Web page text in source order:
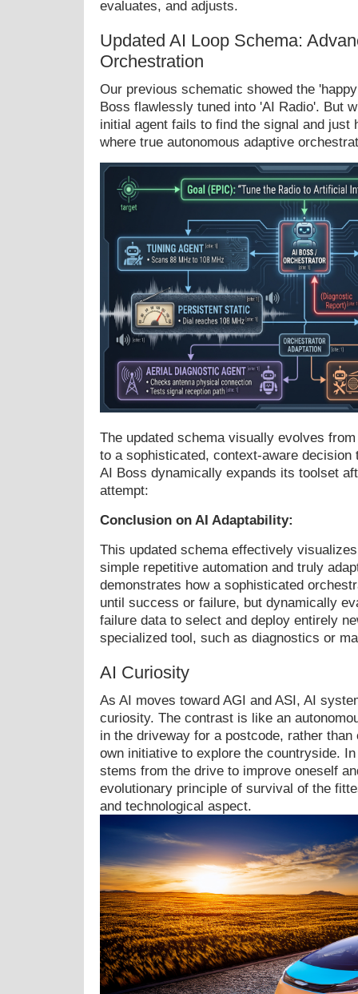
evaluates, and adjusts.
Updated AI Loop Schema:
Orchestration
Our previous schematic showed the
Boss flawlessly tuned into 'AI Radio'. But
initial agent fails to find the signal and just
where true autonomous adaptive
The updated schema visually evolves
to a sophisticated, context-aware decision
AI Boss dynamically expands its toolset
attempt:
Conclusion on AI Adaptability:
This updated schema effectively
simple repetitive automation and truly
demonstrates how a sophisticated
until success or failure, but dynamically
failure data to select and deploy entirely
specialized tool, such as diagnostics or
AI Curiosity
As AI moves toward AGI and ASI, AI
curiosity. The contrast is like an
in the driveway for a postcode, rather
own initiative to explore the countryside.
stems from the drive to improve oneself
evolutionary principle of survival of the
and technological aspect.